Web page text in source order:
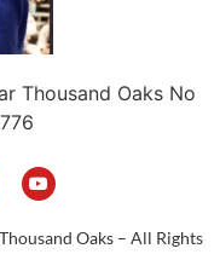
Thousand Oaks No
Oaks – All Rights